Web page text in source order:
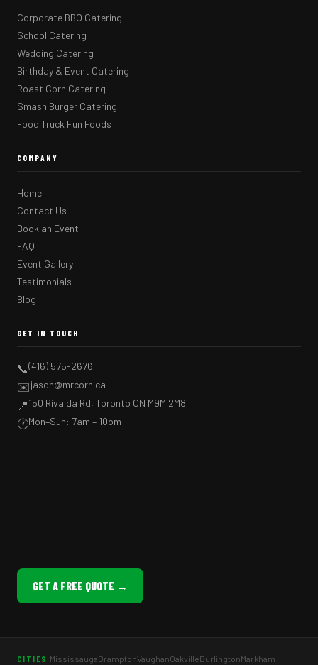
Corporate BBQ Catering
School Catering
Wedding Catering
Birthday & Event Catering
Roast Corn Catering
Smash Burger Catering
Food Truck Fun Foods
COMPANY
Home
Contact Us
Book an Event
FAQ
Event Gallery
Testimonials
Blog
GET IN TOUCH
📞(416) 575-2676
✉️jason@mrcorn.ca
📍150 Rivalda Rd, Toronto ON M9M 2M8
🕐Mon–Sun: 7am – 10pm
GET A FREE QUOTE →
CITIES MississaugaBramptonVaughanOakvilleBurlingtonMarkham